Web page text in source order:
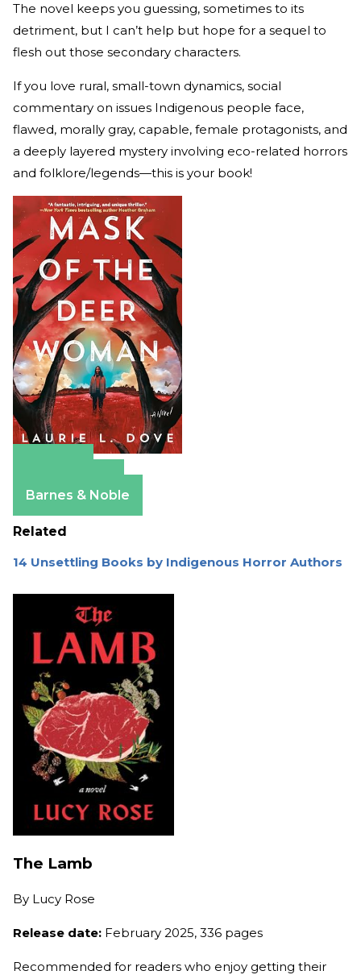
The novel keeps you guessing, sometimes to its
detriment, but I can’t help but hope for a sequel to
flesh out those secondary characters.
If you love rural, small-town dynamics, social
commentary on issues Indigenous people face,
flawed, morally gray, capable, female protagonists, and
a deeply layered mystery involving eco-related horrors
and folklore/legends—this is your book!
Barnes & Noble
Related
14 Unsettling Books by Indigenous Horror Authors
The Lamb
By Lucy Rose
Release date: February 2025, 336 pages
Recommended for readers who enjoy getting their